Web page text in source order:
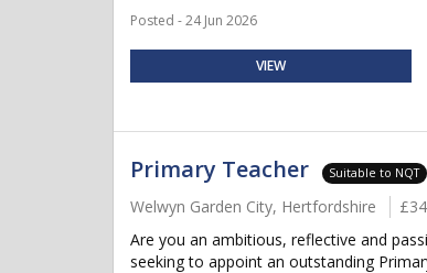
Posted - 24 Jun 2026
VIEW
Primary Teacher Suitable to NQT
Welwyn Garden City, Hertfordshire
Are you an ambitious, reflective and
seeking to appoint an outstanding